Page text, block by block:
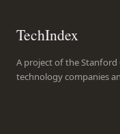
TechIndex
A project of the Stanford
technology companies